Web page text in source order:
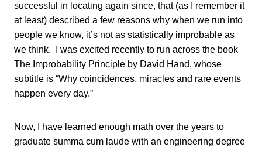
successful in locating again since, that (as I remember it
at least) described a few reasons why when we run into
people we know, it’s not as statistically improbable as
we think. I was excited recently to run across the book
The Improbability Principle by David Hand, whose
subtitle is “Why coincidences, miracles and rare events
happen every day.”
Now, I have learned enough math over the years to
graduate summa cum laude with an engineering degree